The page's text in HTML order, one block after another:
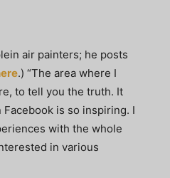
air painters; he posts
.) “The area where I
to tell you the truth. It
is so inspiring. I
with the whole
in various